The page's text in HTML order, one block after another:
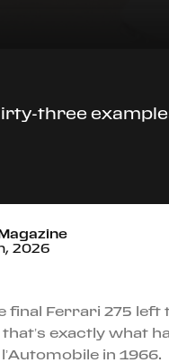
three
2026
final Ferrari 275
that’s exactly what
in 1966.